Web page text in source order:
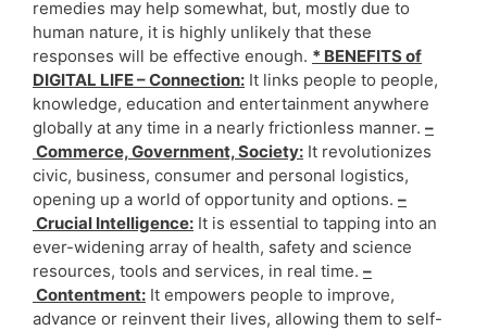
remedies may help somewhat, but, mostly due to
human nature, it is highly unlikely that these
responses will be effective enough. * BENEFITS of
DIGITAL LIFE – Connection: It links people to people,
knowledge, education and entertainment anywhere
globally at any time in a nearly frictionless manner. –
Commerce, Government, Society: It revolutionizes
civic, business, consumer and personal logistics,
opening up a world of opportunity and options. –
Crucial Intelligence: It is essential to tapping into an
ever-widening array of health, safety and science
resources, tools and services, in real time. –
Contentment: It empowers people to improve,
advance or reinvent their lives, allowing them to self-